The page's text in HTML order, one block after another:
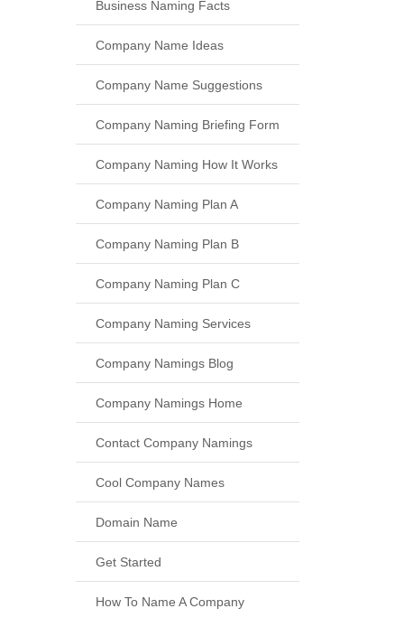
Business Naming Facts
Company Name Ideas
Company Name Suggestions
Company Naming Briefing Form
Company Naming How It Works
Company Naming Plan A
Company Naming Plan B
Company Naming Plan C
Company Naming Services
Company Namings Blog
Company Namings Home
Contact Company Namings
Cool Company Names
Domain Name
Get Started
How To Name A Company